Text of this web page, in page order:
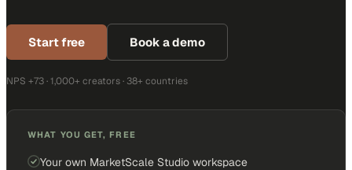
Start free Book a demo
NPS +73 · 1,000+ creators · 38+ countries
WHAT YOU GET, FREE
Your own MarketScale Studio workspace